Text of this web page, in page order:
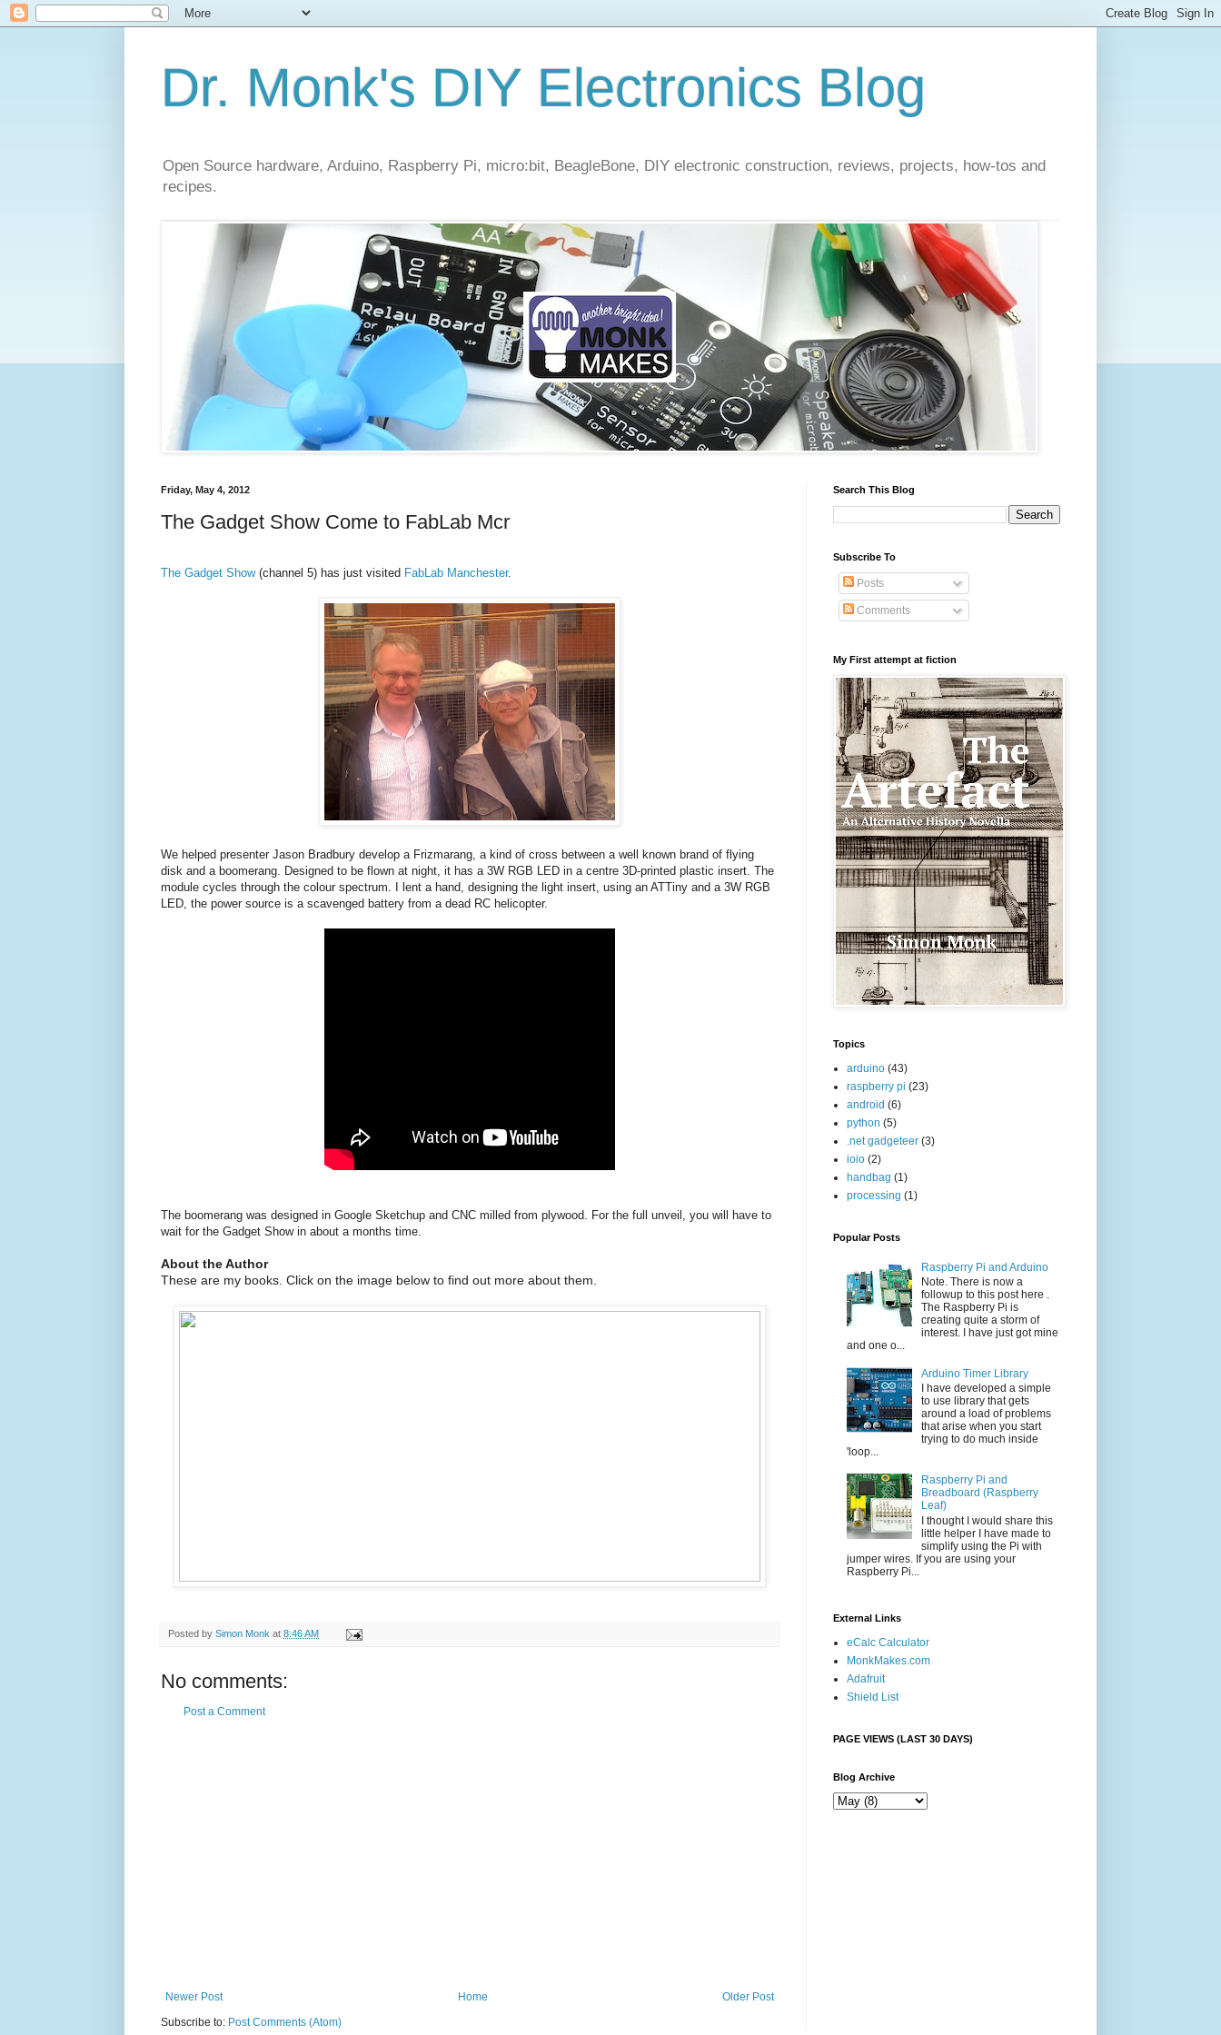
Dr. Monk's DIY Electronics Blog
Open Source hardware, Arduino, Raspberry Pi, micro:bit, BeagleBone, DIY electronic construction, reviews, projects, how-tos and
recipes.
Friday, May 4, 2012
The Gadget Show Come to FabLab Mcr
The Gadget Show(channel 5) has just visited FabLab Manchester.
We helped presenter Jason Bradbury develop a Frizmarang, a kind of cross between a well known brand of flying
disk and a boomerang. Designed to be flown at night, it has a 3W RGB LED in a centre 3D-printed plastic insert. The
module cycles through the colour spectrum. I lent a hand, designing the light insert, using an ATTiny and a 3W RGB
LED, the power source is a scavenged battery from a dead RC helicopter.
The boomerang was designed in Google Sketchup and CNC milled from plywood. For the full unveil, you will have to
wait for the Gadget Show in about a months time.
About the Author
These are my books. Click on the image below to find out more about them.
Posted by Simon Monk at 8:46 AM
No comments:
Post a Comment
Newer Post Older Post
Home
Subscribe to: Post Comments (Atom)
Search This Blog
Subscribe To
Posts
Comments
My First attempt at fiction
Topics
arduino (43)
raspberry pi (23)
android (6)
python (5)
.net gadgeteer (3)
ioio (2)
handbag (1)
processing (1)
Popular Posts
Raspberry Pi and Arduino
Note. There is now a
followup to this post here .
The Raspberry Pi is
creating quite a storm of
interest. I have just got mine
and one o...
Arduino Timer Library
I have developed a simple
to use library that gets
around a load of problems
that arise when you start
trying to do much inside
'loop...
Raspberry Pi and
Breadboard (Raspberry
Leaf)
I thought I would share this
little helper I have made to
simplify using the Pi with
jumper wires. If you are using your
Raspberry Pi...
External Links
eCalc Calculator
MonkMakes.com
Adafruit
Shield List
PAGE VIEWS (LAST 30 DAYS)
Blog Archive